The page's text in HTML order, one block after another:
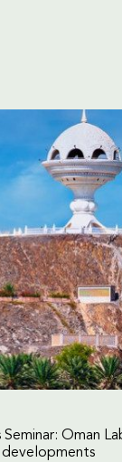
Seminar: Oman
developments